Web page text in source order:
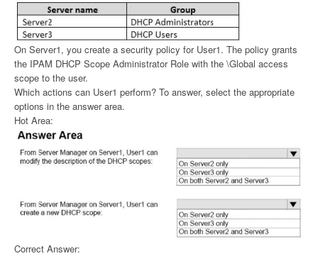
On Server1, you create a security policy for User1. The policy grants
the IPAM DHCP Scope Administrator Role with the \Global access
scope to the user.
Which actions can User1 perform? To answer, select the appropriate
options in the answer area.
Hot Area:
Correct Answer: